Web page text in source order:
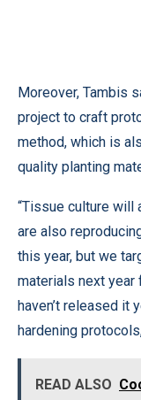
Moreover, Tambis
project to craft
method, which is
quality planting
“Tissue culture will
are also
this year, but we
materials next year
haven’t released it
hardening
READ ALSO